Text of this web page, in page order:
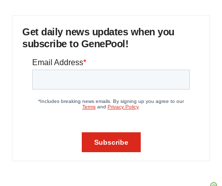
Get daily news updates when you
subscribe to GenePool!